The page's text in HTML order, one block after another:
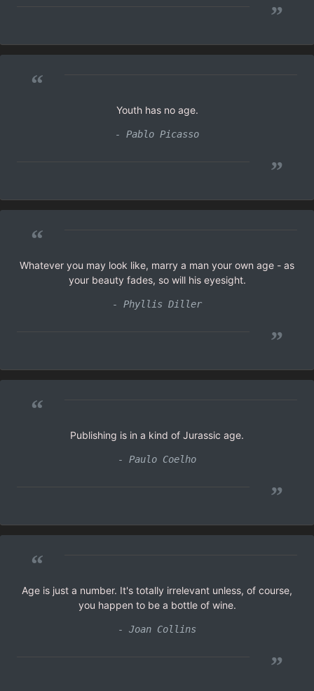
”
“
Youth has no age.
- Pablo Picasso
”
“
Whatever you may look like, marry a man your own age - as
your beauty fades, so will his eyesight.
- Phyllis Diller
”
“
Publishing is in a kind of Jurassic age.
- Paulo Coelho
”
“
Age is just a number. It's totally irrelevant unless, of course,
you happen to be a bottle of wine.
- Joan Collins
”